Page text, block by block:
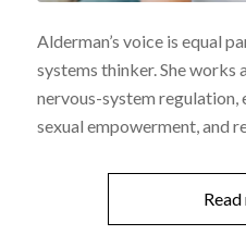
Alderman’s voice is equal
systems thinker. She
nervous-system regulation,
sexual empowerment, and